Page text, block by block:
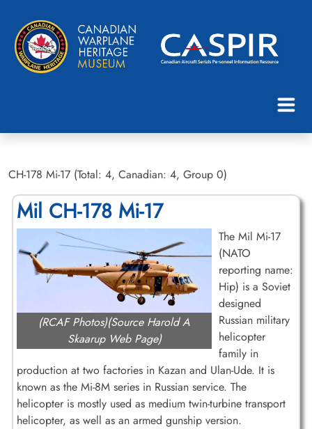
CH-178 Mi-17 (Total: 4, Canadian: 4, Group 0)
Mil CH-178 Mi-17
(RCAF Photos)(Source Harold A
Skaarup Web Page)
The Mil Mi-17
(NATO
reporting name:
Hip) is a Soviet
designed
Russian military
helicopter
family in
production at two factories in Kazan and Ulan-Ude. It is
known as the Mi-8M series in Russian service. The
helicopter is mostly used as medium twin-turbine transport
helicopter, as well as an armed gunship version.